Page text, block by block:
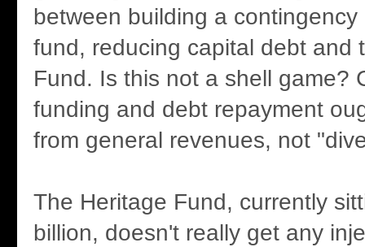
between building a contingency
fund, reducing capital debt and
Fund. Is this not a shell game?
funding and debt repayment
from general revenues, not
The Heritage Fund, currently
billion, doesn't really get any